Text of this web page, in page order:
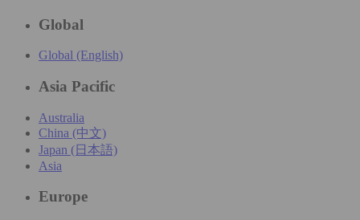
Global
Global (English)
Asia Pacific
Australia
China (中文)
Japan (日本語)
Asia
Europe